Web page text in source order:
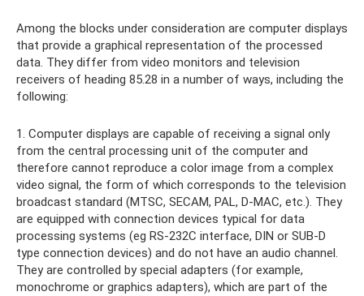
Among the blocks under consideration are computer displays
that provide a graphical representation of the processed
data. They differ from video monitors and television
receivers of heading 85.28 in a number of ways, including the
following:
1. Computer displays are capable of receiving a signal only
from the central processing unit of the computer and
therefore cannot reproduce a color image from a complex
video signal, the form of which corresponds to the television
broadcast standard (MTSC, SECAM, PAL, D-MAC, etc.). They
are equipped with connection devices typical for data
processing systems (eg RS-232C interface, DIN or SUB-D
type connection devices) and do not have an audio channel.
They are controlled by special adapters (for example,
monochrome or graphics adapters), which are part of the